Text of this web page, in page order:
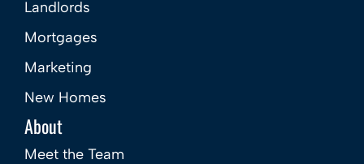
Landlords
Mortgages
Marketing
New Homes
About
Meet the Team